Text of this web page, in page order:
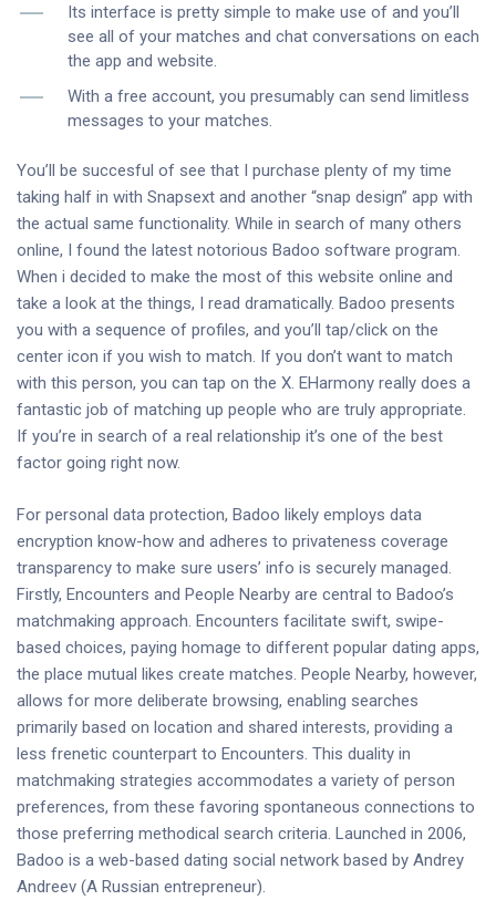
Its interface is pretty simple to make use of and you’ll
see all of your matches and chat conversations on each
the app and website.
With a free account, you presumably can send limitless
messages to your matches.
You’ll be succesful of see that I purchase plenty of my time
taking half in with Snapsext and another “snap design” app with
the actual same functionality. While in search of many others
online, I found the latest notorious Badoo software program.
When i decided to make the most of this website online and
take a look at the things, I read dramatically. Badoo presents
you with a sequence of profiles, and you’ll tap/click on the
center icon if you wish to match. If you don’t want to match
with this person, you can tap on the X. EHarmony really does a
fantastic job of matching up people who are truly appropriate.
If you’re in search of a real relationship it’s one of the best
factor going right now.
For personal data protection, Badoo likely employs data
encryption know-how and adheres to privateness coverage
transparency to make sure users’ info is securely managed.
Firstly, Encounters and People Nearby are central to Badoo’s
matchmaking approach. Encounters facilitate swift, swipe-
based choices, paying homage to different popular dating apps,
the place mutual likes create matches. People Nearby, however,
allows for more deliberate browsing, enabling searches
primarily based on location and shared interests, providing a
less frenetic counterpart to Encounters. This duality in
matchmaking strategies accommodates a variety of person
preferences, from these favoring spontaneous connections to
those preferring methodical search criteria​​​​. Launched in 2006,
Badoo is a web-based dating social network based by Andrey
Andreev (A Russian entrepreneur).